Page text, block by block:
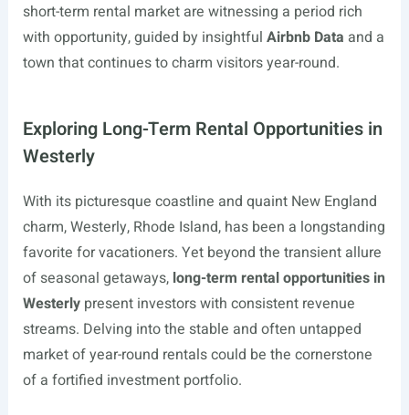
short-term rental market are witnessing a period rich
with opportunity, guided by insightful Airbnb Data and a
town that continues to charm visitors year-round.
Exploring Long-Term Rental Opportunities in
Westerly
With its picturesque coastline and quaint New England
charm, Westerly, Rhode Island, has been a longstanding
favorite for vacationers. Yet beyond the transient allure
of seasonal getaways, long-term rental opportunities in
Westerlypresent investors with consistent revenue
streams. Delving into the stable and often untapped
market of year-round rentals could be the cornerstone
of a fortified investment portfolio.